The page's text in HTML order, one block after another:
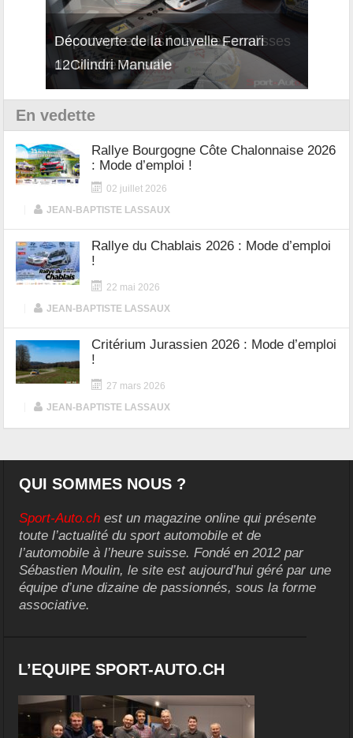
Découverte de la nouvelle Ferrari
12Cilindri Manuale
En vedette
Rallye Bourgogne Côte Chalonnaise 2026
: Mode d’emploi !
02 juillet 2026
JEAN-BAPTISTE LASSAUX
Rallye du Chablais 2026 : Mode d’emploi
!
22 mai 2026
JEAN-BAPTISTE LASSAUX
Critérium Jurassien 2026 : Mode d’emploi
!
27 mars 2026
JEAN-BAPTISTE LASSAUX
QUI SOMMES NOUS ?
Sport-Auto.ch est un magazine online qui présente
toute l’actualité du sport automobile et de
l’automobile à l’heure suisse. Fondé en 2012 par
Sébastien Moulin, le site est aujourd’hui géré par une
équipe d’une dizaine de passionnés, sous la forme
associative.
L’EQUIPE SPORT-AUTO.CH